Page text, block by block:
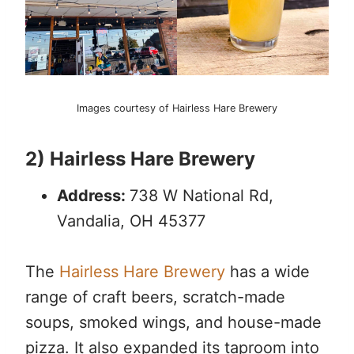
Images courtesy of Hairless Hare Brewery
2) Hairless Hare Brewery
Address: 738 W National Rd,
Vandalia, OH 45377
The Hairless Hare Brewery has a wide
range of craft beers, scratch-made
soups, smoked wings, and house-made
pizza. It also expanded its taproom into